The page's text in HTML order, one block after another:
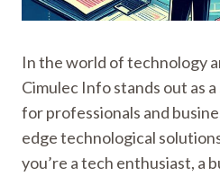
In the world of technology
Cimulec Info stands out as
for professionals and
edge technological
you’re a tech enthusiast, a